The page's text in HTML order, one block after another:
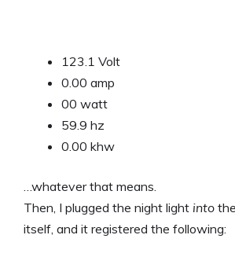
123.1 Volt
0.00 amp
00 watt
59.9 hz
0.00 khw
…whatever that means.
Then, I plugged the night light into
itself, and it registered the following: